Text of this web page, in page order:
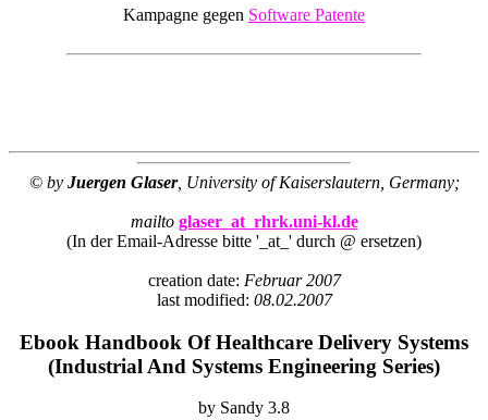
Kampagne gegen Software Patente
© by Juergen Glaser, University of Kaiserslautern, Germany;
mailto glaser_at_rhrk.uni-kl.de
(In der Email-Adresse bitte '_at_' durch @ ersetzen)
creation date: Februar 2007
last modified: 08.02.2007
Ebook Handbook Of Healthcare Delivery Systems
(Industrial And Systems Engineering Series)
by Sandy 3.8